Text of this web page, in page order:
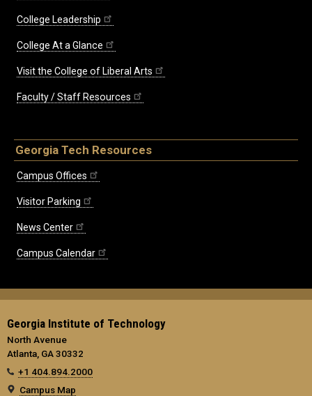
College Leadership
College At a Glance
Visit the College of Liberal Arts
Faculty / Staff Resources
Georgia Tech Resources
Campus Offices
Visitor Parking
News Center
Campus Calendar
Georgia Institute of Technology
North Avenue
Atlanta, GA 30332
+1 404.894.2000
Campus Map